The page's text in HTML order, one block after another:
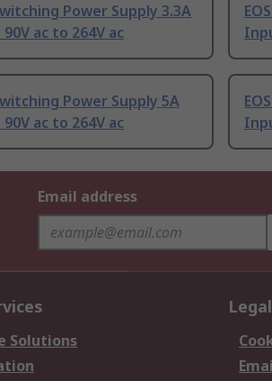
Power Supply 3.3A
ac to 264V ac
Power Supply 5A
ac to 264V ac
Email address
Solutions
Legal